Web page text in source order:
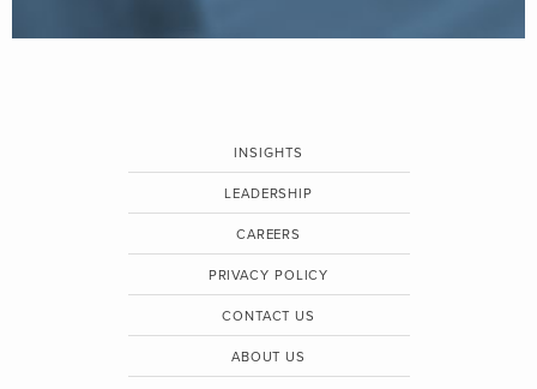
INSIGHTS
LEADERSHIP
CAREERS
PRIVACY POLICY
CONTACT US
ABOUT US